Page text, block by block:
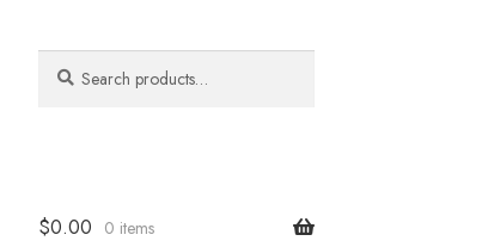
for:
$0.00 0 items